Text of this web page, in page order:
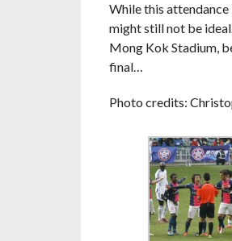
While this
might still not be
Mong Kok Stadium,
final…
Photo credits: